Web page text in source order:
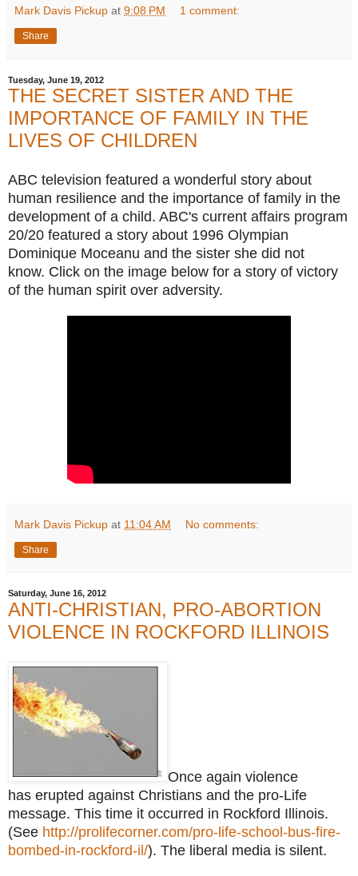
Mark Davis Pickup at 9:08 PM 1 comment:
Share
Tuesday, June 19, 2012
THE SECRET SISTER AND THE
IMPORTANCE OF FAMILY IN THE
LIVES OF CHILDREN
ABC television featured a wonderful story about
human resilience and the importance of family in the
development of a child. ABC's current affairs program
20/20 featured a story about 1996 Olympian
Dominique Moceanu and the sister she did not
know. Click on the image below for a story of victory
of the human spirit over adversity.
Mark Davis Pickup at 11:04 AM No comments:
Share
Saturday, June 16, 2012
ANTI-CHRISTIAN, PRO-ABORTION
VIOLENCE IN ROCKFORD ILLINOIS
Once again violence
has erupted against Christians and the pro-Life
message. This time it occurred in Rockford Illinois.
(See http://prolifecorner.com/pro-life-school-bus-fire-
bombed-in-rockford-il/). The liberal media is silent.